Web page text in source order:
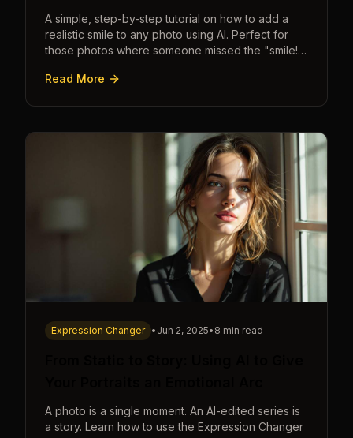
A simple, step-by-step tutorial on how to add a
realistic smile to any photo using AI. Perfect for
those photos where someone missed the "smile!"
Read More
Expression Changer • Jun 2, 2025• 8 min read
A photo is a single moment. An AI-edited series is
a story. Learn how to use the Expression Changer